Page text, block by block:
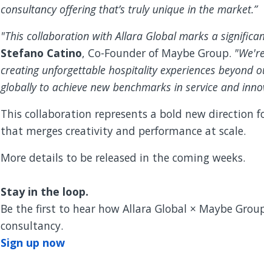
consultancy offering that’s truly unique in the market.”
"This collaboration with Allara Global marks a
Stefano Catino, Co-Founder of Maybe Group.
creating unforgettable hospitality experiences beyond
globally to achieve new benchmarks in service and
This collaboration represents a bold new
that merges creativity and performance at scale.
More details to be released in the coming weeks.
Stay in the loop.
Be the first to hear how Allara Global × Maybe
consultancy.
Sign up now